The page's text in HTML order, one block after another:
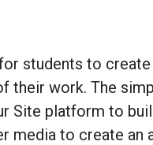
students to
their work. The
Site platform to
media to create